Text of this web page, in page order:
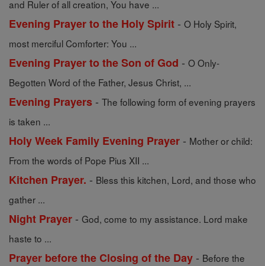
and Ruler of all creation, You have ...
Evening Prayer to the Holy Spirit - O Holy Spirit,
most merciful Comforter: You ...
Evening Prayer to the Son of God - O Only-
Begotten Word of the Father, Jesus Christ, ...
Evening Prayers - The following form of evening prayers
is taken ...
Holy Week Family Evening Prayer - Mother or child:
From the words of Pope Pius XII ...
Kitchen Prayer. - Bless this kitchen, Lord, and those who
gather ...
Night Prayer - God, come to my assistance. Lord make
haste to ...
Prayer before the Closing of the Day - Before the